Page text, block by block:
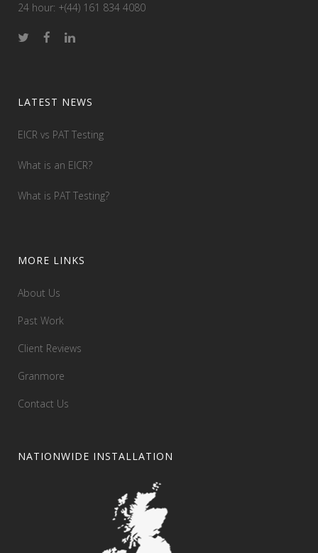
24 hour: +(44) 161 834 4080
LATEST NEWS
EICR vs PAT Testing
What is an EICR?
What is PAT Testing?
MORE LINKS
About Us
Past Work
Client Reviews
Granmore
Contact Us
NATIONWIDE INSTALLATION